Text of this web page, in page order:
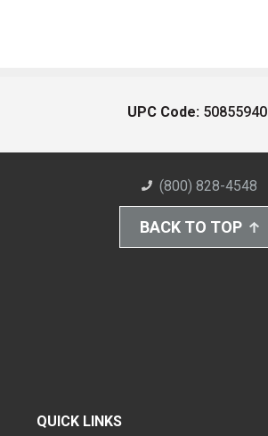
UPC Code: 50855940
(800) 828-4548
BACK TO TOP
QUICK LINKS